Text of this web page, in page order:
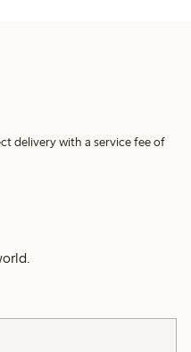
delivery with a service fee of